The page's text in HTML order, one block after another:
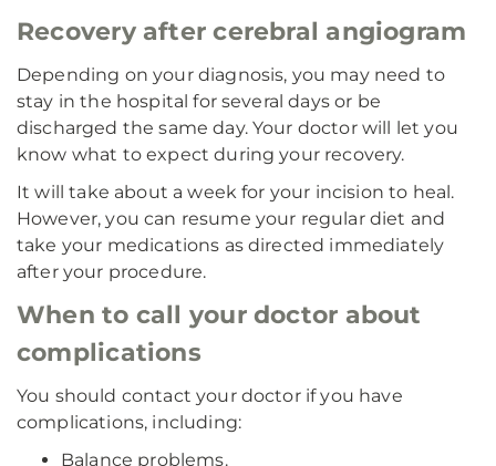
Recovery after cerebral angiogram
Depending on your diagnosis, you may need to
stay in the hospital for several days or be
discharged the same day. Your doctor will let you
know what to expect during your recovery.
It will take about a week for your incision to heal.
However, you can resume your regular diet and
take your medications as directed immediately
after your procedure.
When to call your doctor about
complications
You should contact your doctor if you have
complications, including:
Balance problems.